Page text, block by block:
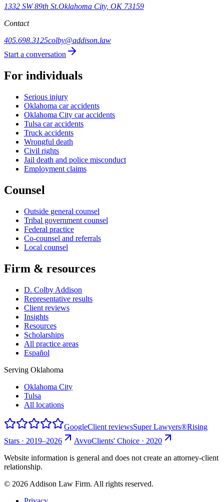
1332 SW 89th St.Oklahoma City, OK 73159
Contact
405.698.3125colby@addison.law
Start a conversation
For individuals
Serious injury
Oklahoma car accidents
Oklahoma City car accidents
Tulsa car accidents
Truck accidents
Wrongful death
Civil rights
Jail death and police misconduct
Employment claims
Counsel
Outside general counsel
Tribal government counsel
Federal practice
Co-counsel and referrals
Local counsel
Firm & resources
D. Colby Addison
Representative results
Client reviews
Insights
Resources
Scholarships
All practice areas
Español
Serving Oklahoma
Oklahoma City
Tulsa
All locations
GoogleClient reviewsSuper Lawyers®Rising
Stars · 2019–2026
AvvoClients' Choice · 2020
Website information is general and does not create an attorney-client
relationship.
© 2026 Addison Law Firm. All rights reserved.